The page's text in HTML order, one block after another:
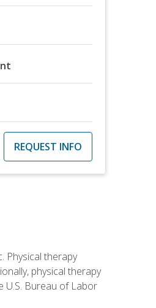
REQUEST INFO
Physical therapy
physical therapy
U.S. Bureau of Labor